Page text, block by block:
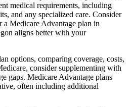
medical requirements, including
and any specialized care. Consider
Medicare Advantage plan in
aligns better with your
options, comparing coverage, costs,
consider supplementing with
gaps. Medicare Advantage plans
often including additional